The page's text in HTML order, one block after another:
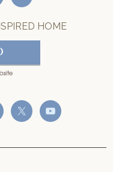
HOME